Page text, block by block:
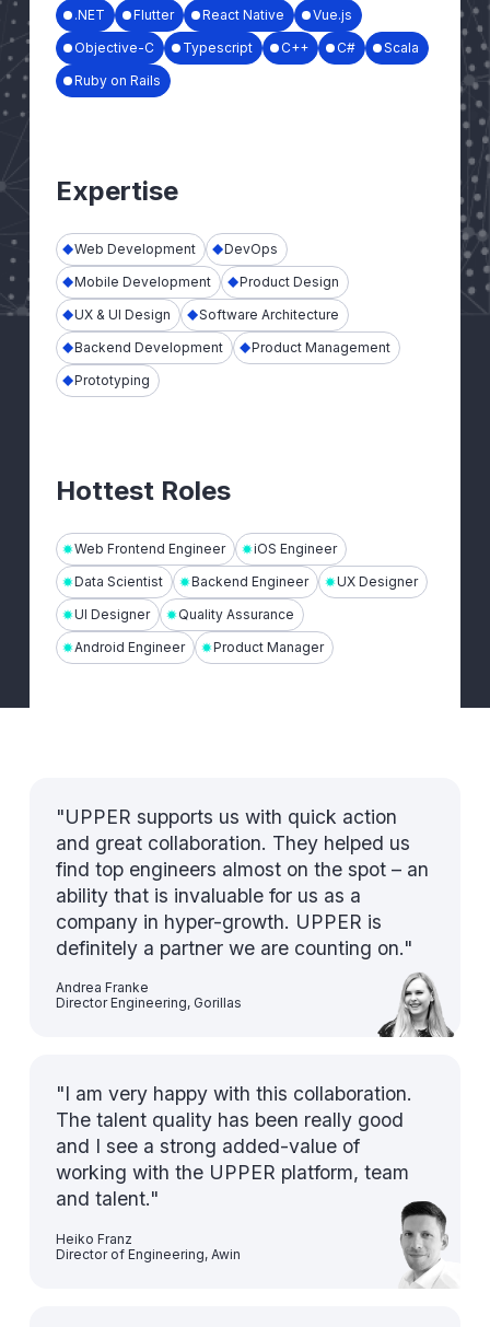
.NET
Flutter React Native
Vue.js
Objective-C
Typescript C++ C#
Scala
Ruby on Rails
Expertise
Web Development
DevOps
Mobile Development
Product Design
UX & UI Design
Software Architecture
Backend Development
Product Management
Prototyping
Hottest Roles
Web Frontend Engineer
iOS Engineer
Data Scientist
Backend Engineer
UX Designer
UI Designer
Quality Assurance
Android Engineer
Product Manager
"UPPER supports us with quick action
and great collaboration. They helped us
find top engineers almost on the spot – an
ability that is invaluable for us as a
company in hyper-growth. UPPER is
definitely a partner we are counting on."
Andrea Franke
Director Engineering, Gorillas
"I am very happy with this collaboration.
The talent quality has been really good
and I see a strong added-value of
working with the UPPER platform, team
and talent."
Heiko Franz
Director of Engineering, Awin